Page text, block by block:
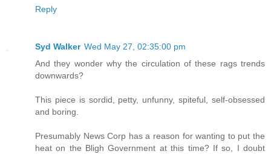
Reply
Syd Walker Wed May 27, 02:35:00 pm
And they wonder why the circulation of these rags trends
downwards?
This piece is sordid, petty, unfunny, spiteful, self-obsessed
and boring.
Presumably News Corp has a reason for wanting to put the
heat on the Bligh Government at this time? If so, I doubt